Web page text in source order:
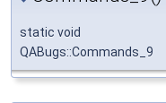
static void
QABugs::Commands_9